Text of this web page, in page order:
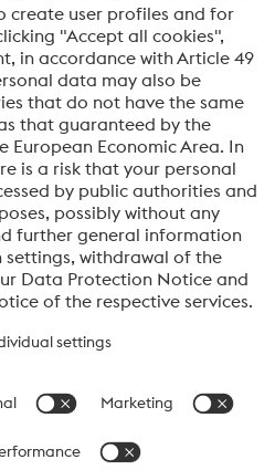
Friendly Captcha ⇗
Division
of the voestalpine Group focuses on
global market leader in tool steel and
consumer goods and aerospace